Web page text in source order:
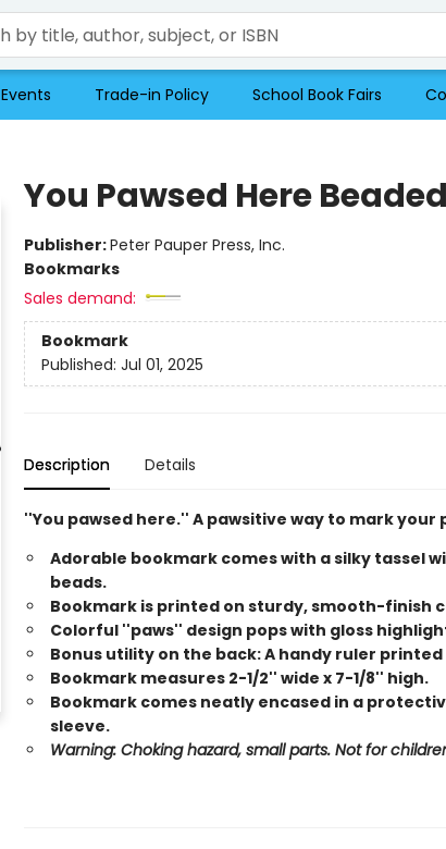
Events Trade-in Policy School Book Fairs
You Pawsed Here
Publisher:Peter Pauper Press, Inc.
Bookmarks
Sales demand:
Bookmark
Published: Jul 01, 2025
Description Details
''You pawsed here.'' A pawsitive way to mark your
Adorable bookmark comes with a silky tassel
beads.
Bookmark is printed on sturdy, smooth-finish
Colorful ''paws'' design pops with gloss
Bonus utility on the back: A handy ruler
Bookmark measures 2-1/2'' wide x 7-1/8'' high.
Bookmark comes neatly encased in a
sleeve.
Warning: Choking hazard, small parts. Not for